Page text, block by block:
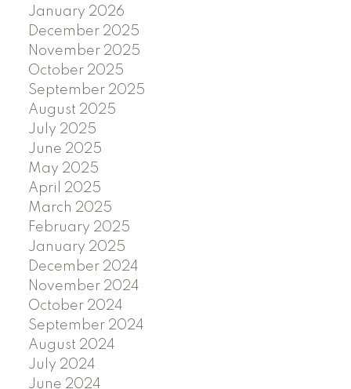
January 2026
December 2025
November 2025
October 2025
September 2025
August 2025
July 2025
June 2025
May 2025
April 2025
March 2025
February 2025
January 2025
December 2024
November 2024
October 2024
September 2024
August 2024
July 2024
June 2024